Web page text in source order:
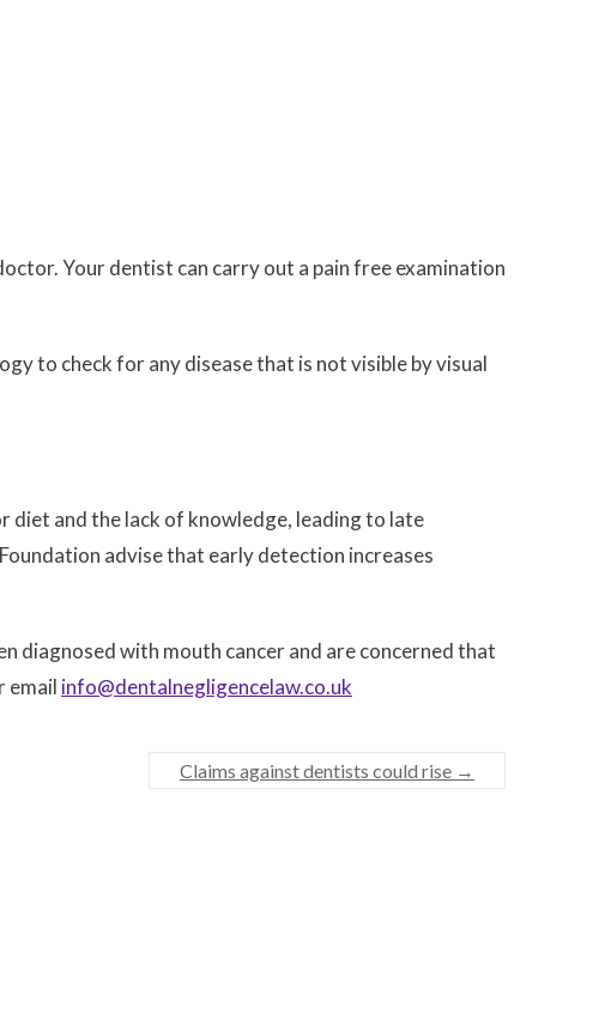
Your dentist can carry out a pain free examination
to check for any disease that is not visible by visual
diet and the lack of knowledge, leading to late
advise that early detection increases
diagnosed with mouth cancer and are concerned that
email info@dentalnegligencelaw.co.uk
Claims against dentists could rise →